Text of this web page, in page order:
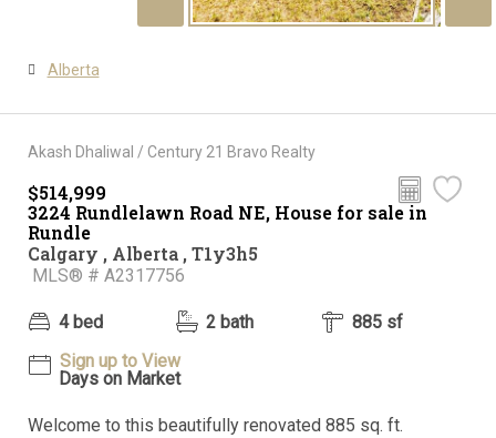
Alberta
Akash Dhaliwal / Century 21 Bravo Realty
$514,999
3224 Rundlelawn Road NE, House for sale in
Rundle
Calgary , Alberta , T1y3h5
MLS® # A2317756
4 bed 2 bath
885 sf
Sign up to View
Days on Market
Welcome to this beautifully renovated 885 sq. ft.